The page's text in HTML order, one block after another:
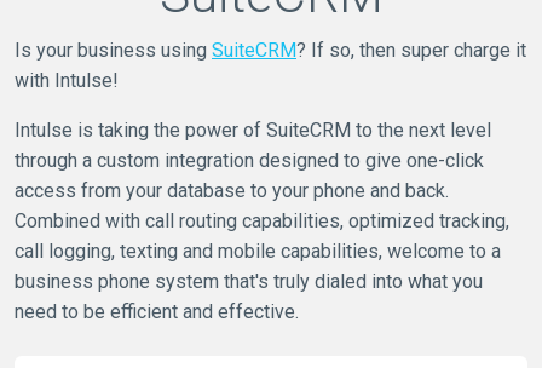
Is your business using SuiteCRM? If so, then super charge it
with Intulse!
Intulse is taking the power of SuiteCRM to the next level
through a custom integration designed to give one-click
access from your database to your phone and back.
Combined with call routing capabilities, optimized tracking,
call logging, texting and mobile capabilities, welcome to a
business phone system that's truly dialed into what you
need to be efficient and effective.